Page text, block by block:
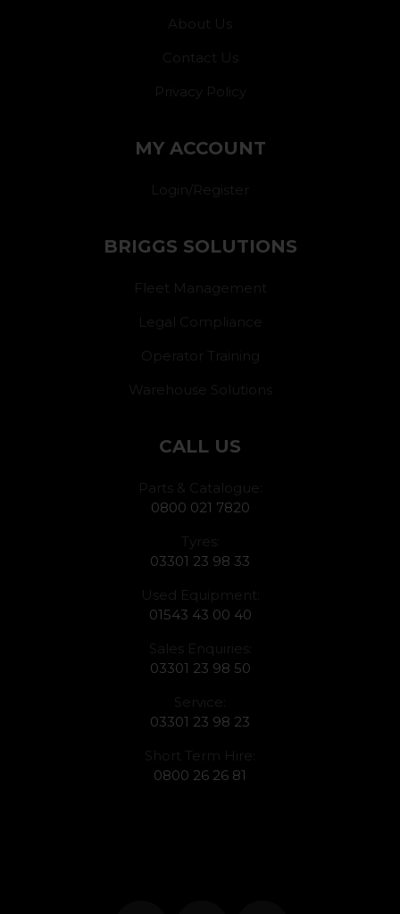
About Us
Contact Us
Privacy Policy
MY ACCOUNT
Login/Register
BRIGGS SOLUTIONS
Fleet Management
Legal Compliance
Operator Training
Warehouse Solutions
CALL US
Parts & Catalogue:
0800 021 7820
Tyres:
03301 23 98 33
Used Equipment:
01543 43 00 40
Sales Enquiries:
03301 23 98 50
Service:
03301 23 98 23
Short Term Hire:
0800 26 26 81